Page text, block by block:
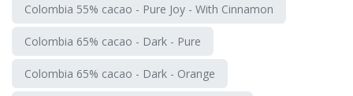
Colombia 55% cacao - Pure Joy - With Cinnamon
Colombia 65% cacao - Dark - Pure
Colombia 65% cacao - Dark - Orange